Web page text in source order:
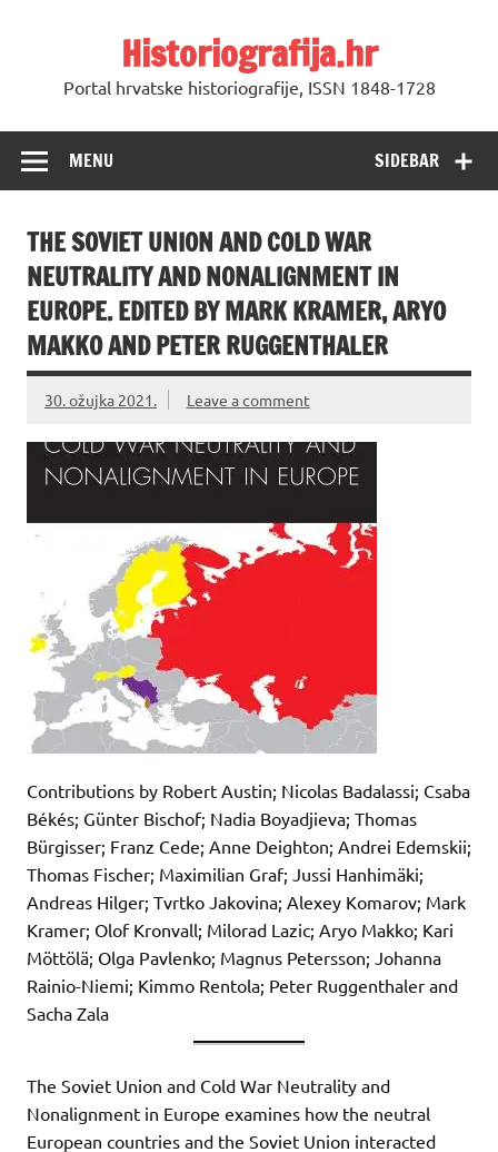
Historiografija.hr
Portal hrvatske historiografije, ISSN 1848-1728
SIDEBAR
MENU
THE SOVIET UNION AND COLD WAR
NEUTRALITY AND NONALIGNMENT IN
EUROPE. EDITED BY MARK KRAMER, ARYO
MAKKO AND PETER RUGGENTHALER
30. ožujka 2021. Leave a comment
Contributions by Robert Austin; Nicolas Badalassi; Csaba
Békés; Günter Bischof; Nadia Boyadjieva; Thomas
Bürgisser; Franz Cede; Anne Deighton; Andrei Edemskii;
Thomas Fischer; Maximilian Graf; Jussi Hanhimäki;
Andreas Hilger; Tvrtko Jakovina; Alexey Komarov; Mark
Kramer; Olof Kronvall; Milorad Lazic; Aryo Makko; Kari
Möttölä; Olga Pavlenko; Magnus Petersson; Johanna
Rainio-Niemi; Kimmo Rentola; Peter Ruggenthaler and
Sacha Zala
The Soviet Union and Cold War Neutrality and
Nonalignment in Europe examines how the neutral
European countries and the Soviet Union interacted